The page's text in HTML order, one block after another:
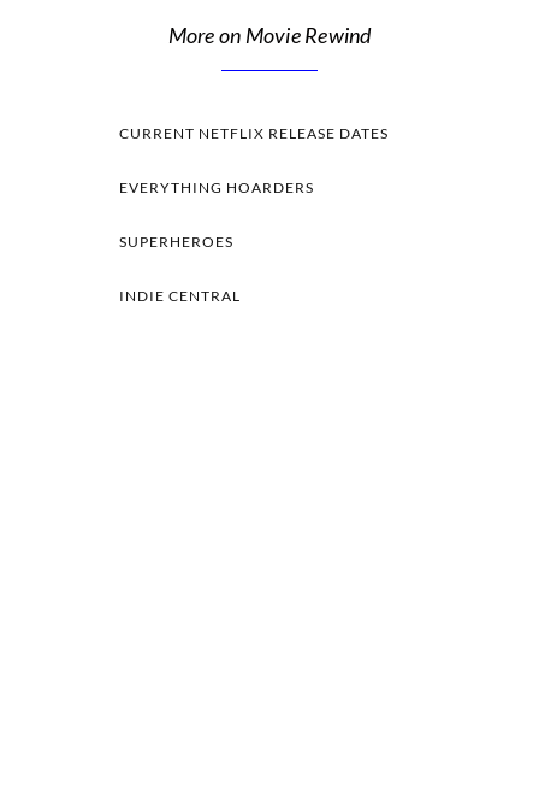
More on Movie Rewind
CURRENT NETFLIX RELEASE DATES
EVERYTHING HOARDERS
SUPERHEROES
INDIE CENTRAL